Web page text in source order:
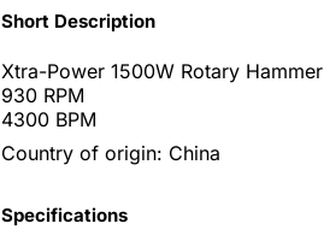
Short Description
Xtra-Power 1500W Rotary Hammer
930 RPM
4300 BPM
Country of origin: China
Specifications